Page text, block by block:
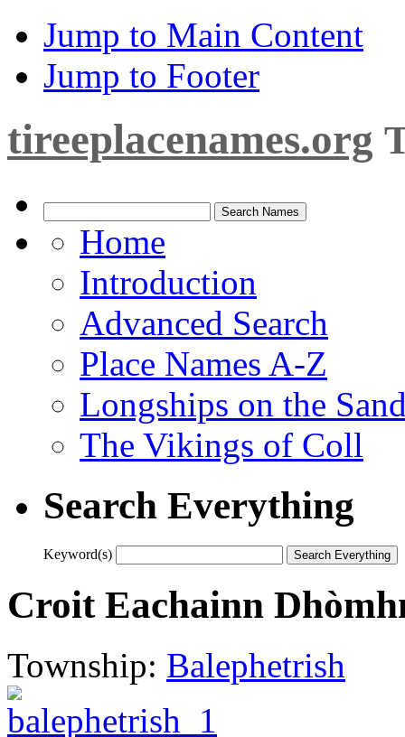
Jump to Main Content
Jump to Footer
tireeplacenames.org
Home
Introduction
Advanced Search
Place Names A-Z
Longships on the
The Vikings of Coll
Search Everything
Keyword(s)
Croit Eachainn
Township: Balephetrish